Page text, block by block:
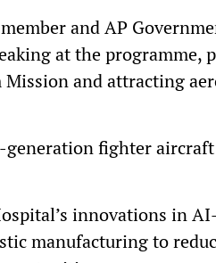
and AP
at the programme,
and attracting
generation fighter
innovations in
manufacturing to